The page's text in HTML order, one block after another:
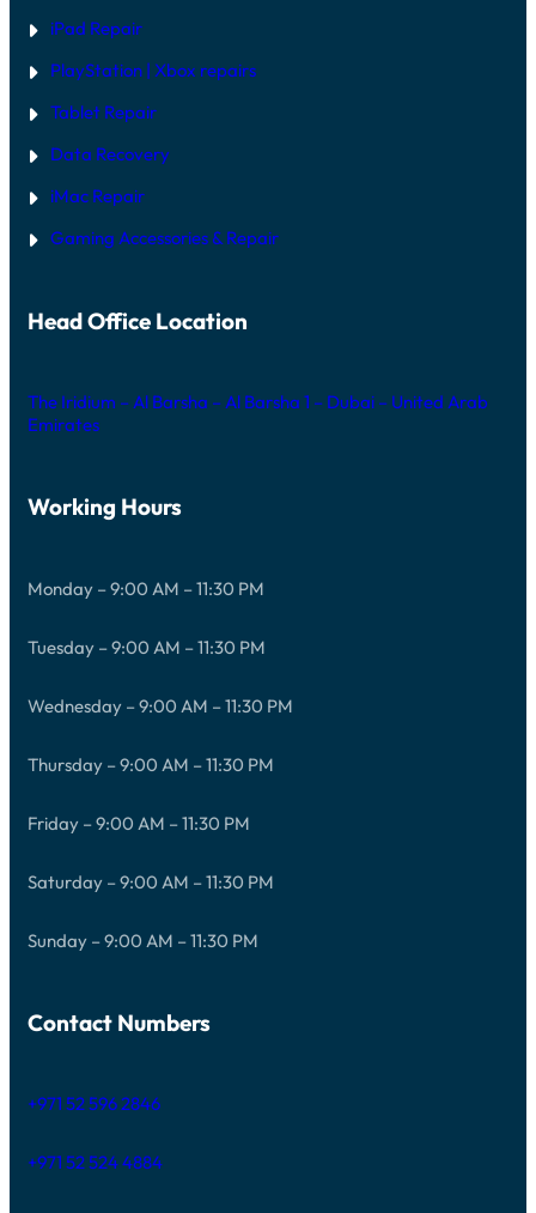
iPad Repair
PlayStation | Xbox repairs
Tablet Repair
Data Recovery
iMac Repair
Gaming Accessories & Repair
Head Office Location
The Iridium – Al Barsha – Al Barsha 1 – Dubai – United Arab
Emirates
Working Hours
Monday – 9:00 AM – 11:30 PM
Tuesday – 9:00 AM – 11:30 PM
Wednesday – 9:00 AM – 11:30 PM
Thursday – 9:00 AM – 11:30 PM
Friday – 9:00 AM – 11:30 PM
Saturday – 9:00 AM – 11:30 PM
Sunday – 9:00 AM – 11:30 PM
Contact Numbers
+971 52 596 2846
+971 52 524 4884